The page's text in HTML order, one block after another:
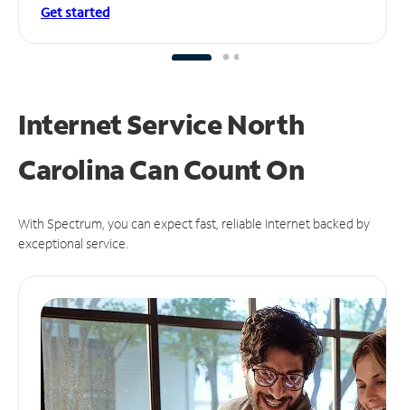
Get started
Internet Service North
Carolina CanCount On
With Spectrum, you can expect fast, reliable Internet backed by
exceptional service.